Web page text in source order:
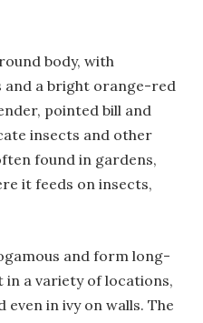
body, with
a bright orange-red
pointed bill and
insects and other
found in gardens,
it feeds on insects,
and form long-
in a variety of locations,
in ivy on walls. The